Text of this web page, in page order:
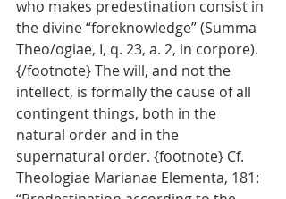
who makes predestination consist in
the divine “foreknowledge” (Summa
Theo/ogiae, I, q. 23, a. 2, in corpore).
{/footnote} The will, and not the
intellect, is formally the cause of all
contingent things, both in the
natural order and in the
supernatural order. {footnote} Cf.
Theologiae Marianae Elementa, 181: